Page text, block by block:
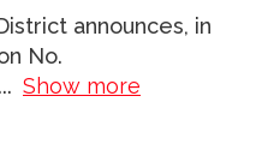
announces, in
No.
Show more